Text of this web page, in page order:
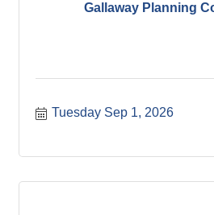
Gallaway Planning
Tuesday Sep 1, 2026